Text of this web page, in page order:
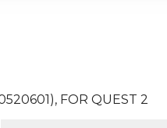
FOR QUEST 2